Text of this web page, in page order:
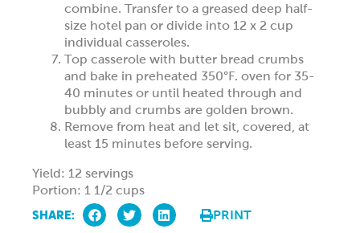
combine. Transfer to a greased deep half-
size hotel pan or divide into 12 x 2 cup
individual casseroles.
Top casserole with butter bread crumbs
and bake in preheated 350°F. oven for 35-
40 minutes or until heated through and
bubbly and crumbs are golden brown.
Remove from heat and let sit, covered, at
least 15 minutes before serving.
Yield: 12 servings
Portion: 1 1/2 cups
SHARE: PRINT